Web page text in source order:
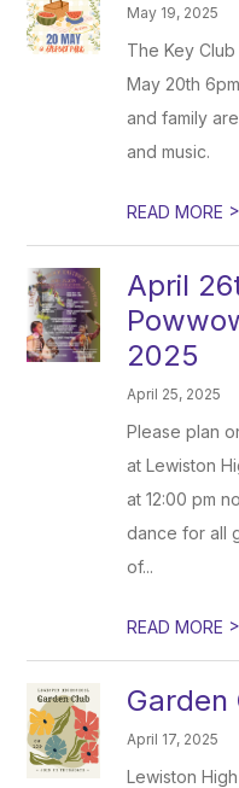
May 19, 2025
The Key
May 20th
and family
and music.
READ MORE >
April
2025
April 25, 2025
Please plan
at Lewiston
at 12:00 pm
dance for all
of...
READ MORE >
Garden
April 17, 2025
Lewiston